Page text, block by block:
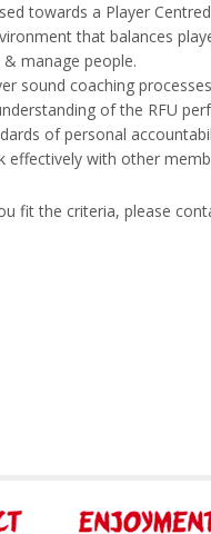
towards a Player
that balances
& manage people.
sound coaching
of the RFU
of personal
effectively with other
fit the criteria, please